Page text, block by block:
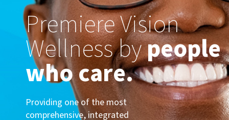
Premiere Vision
Wellness bypeople
who care.
Providing one of the most
comprehensive, integrated